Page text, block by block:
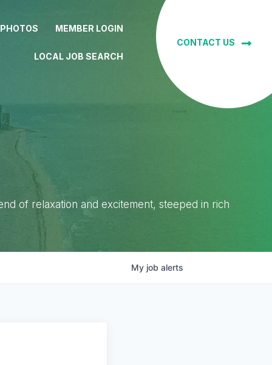
MEMBER LOGIN
LOCAL JOB SEARCH
CONTACT US
of relaxation and excitement, steeped in rich
My job alerts